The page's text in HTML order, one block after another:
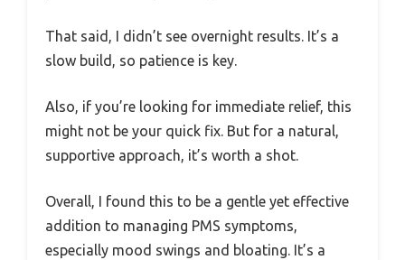
That said, I didn’t see overnight results. It’s a
slow build, so patience is key.
Also, if you’re looking for immediate relief, this
might not be your quick fix. But for a natural,
supportive approach, it’s worth a shot.
Overall, I found this to be a gentle yet effective
addition to managing PMS symptoms,
especially mood swings and bloating. It’s a